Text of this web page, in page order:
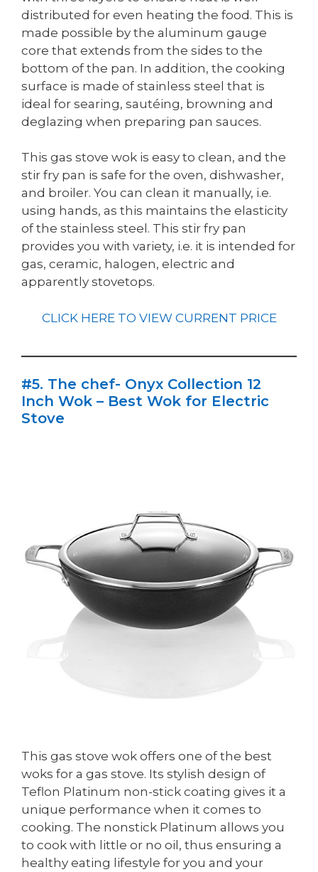
distributed for even heating the food. This is
made possible by the aluminum gauge
core that extends from the sides to the
bottom of the pan. In addition, the cooking
surface is made of stainless steel that is
ideal for searing, sautéing, browning and
deglazing when preparing pan sauces.
This gas stove wok is easy to clean, and the
stir fry pan is safe for the oven, dishwasher,
and broiler. You can clean it manually, i.e.
using hands, as this maintains the elasticity
of the stainless steel. This stir fry pan
provides you with variety, i.e. it is intended for
gas, ceramic, halogen, electric and
apparently stovetops.
CLICK HERE TO VIEW CURRENT PRICE
#5. The chef- Onyx Collection 12
Inch Wok – Best Wok for Electric
Stove
This gas stove wok offers one of the best
woks for a gas stove. Its stylish design of
Teflon Platinum non-stick coating gives it a
unique performance when it comes to
cooking. The nonstick Platinum allows you
to cook with little or no oil, thus ensuring a
healthy eating lifestyle for you and your